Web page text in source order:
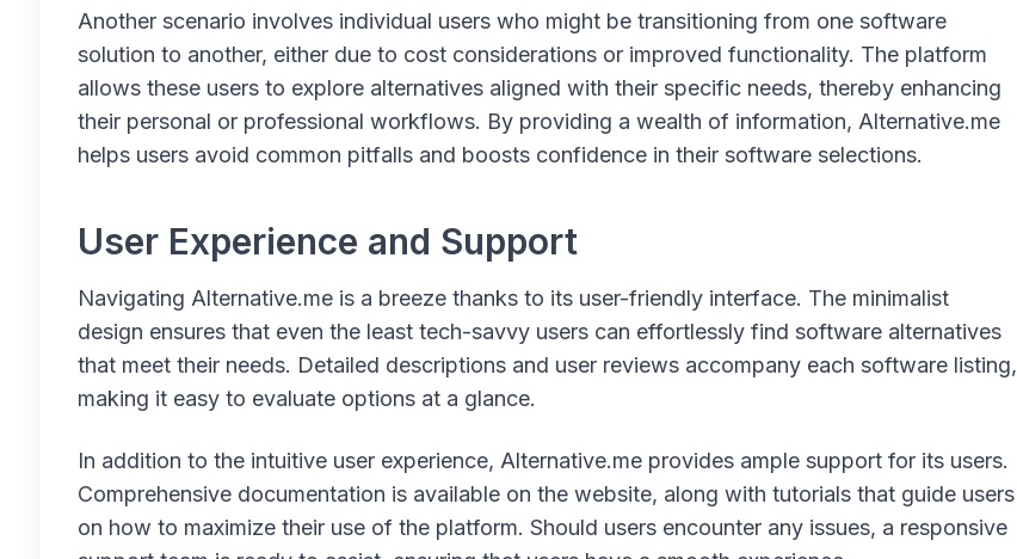
Another scenario involves individual users who might be transitioning from one software
solution to another, either due to cost considerations or improved functionality. The platform
allows these users to explore alternatives aligned with their specific needs, thereby enhancing
their personal or professional workflows. By providing a wealth of information, Alternative.me
helps users avoid common pitfalls and boosts confidence in their software selections.
User Experience and Support
Navigating Alternative.me is a breeze thanks to its user-friendly interface. The minimalist
design ensures that even the least tech-savvy users can effortlessly find software alternatives
that meet their needs. Detailed descriptions and user reviews accompany each software listing,
making it easy to evaluate options at a glance.
In addition to the intuitive user experience, Alternative.me provides ample support for its users.
Comprehensive documentation is available on the website, along with tutorials that guide users
on how to maximize their use of the platform. Should users encounter any issues, a responsive